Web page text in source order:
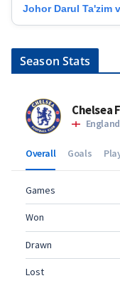
Johor Darul Ta'zim
Season Stats